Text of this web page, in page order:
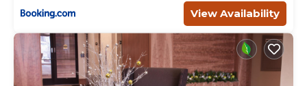
View Availability